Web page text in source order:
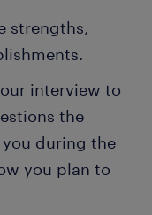
strengths,
interview to
the
during the
you plan to